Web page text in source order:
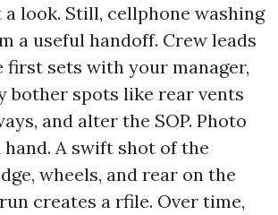
look. Still, cellphone washing
a useful handoff. Crew leads
first sets with your manager,
bother spots like rear vents
and alter the SOP. Photo
hand. A swift shot of the
wheels, and rear on the
creates a rfile. Over time,